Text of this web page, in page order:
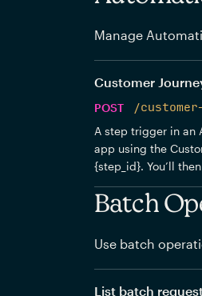
Manage
Customer
POST
/
A step trigger in an
app using the
{step_id}. You’ll
Batch
Use batch
List batch